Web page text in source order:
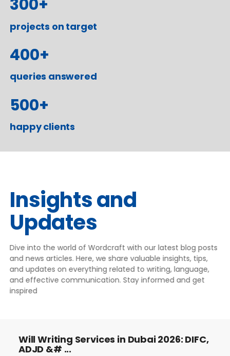
300+
projects on target
400+
queries answered
500+
happy clients
Insights and
Updates
Dive into the world of Wordcraft with our latest blog posts
and news articles. Here, we share valuable insights, tips,
and updates on everything related to writing, language,
and effective communication. Stay informed and get
inspired
Will Writing Services in Dubai 2026: DIFC,
ADJD &# ...